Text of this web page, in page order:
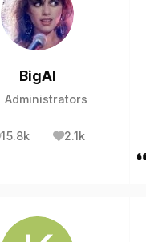
BigAl
Administrators
15.8k
posts 2.1k
Reputation